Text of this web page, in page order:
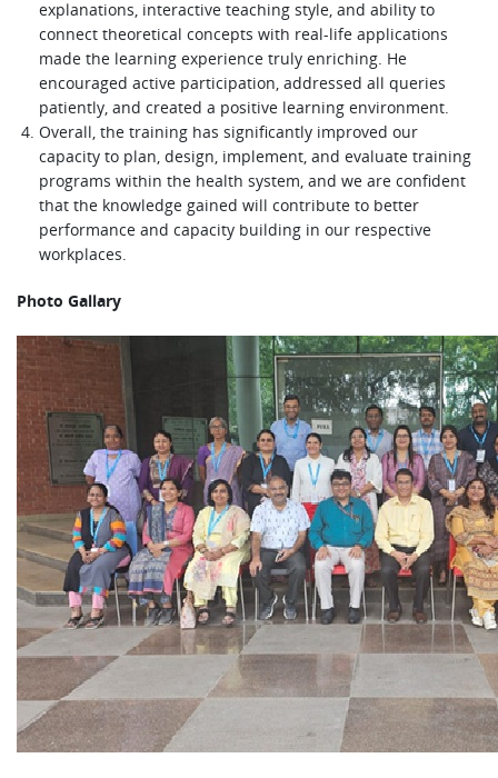
explanations, interactive teaching style, and ability to
connect theoretical concepts with real-life applications
made the learning experience truly enriching. He
encouraged active participation, addressed all queries
patiently, and created a positive learning environment.
Overall, the training has significantly improved our
capacity to plan, design, implement, and evaluate training
programs within the health system, and we are confident
that the knowledge gained will contribute to better
performance and capacity building in our respective
workplaces.
Photo Gallary